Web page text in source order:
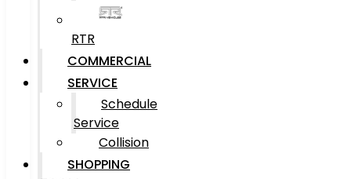
RTR
COMMERCIAL
SERVICE
Schedule
Service
Collision
SHOPPING